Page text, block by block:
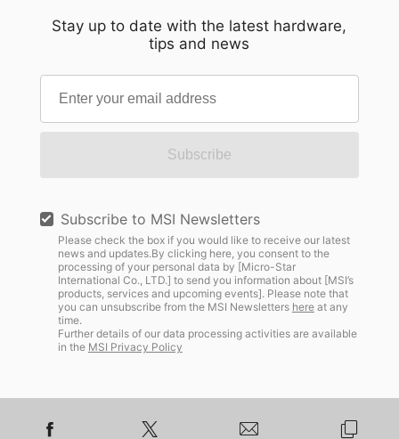
Stay up to date with the latest hardware,
tips and news
Subscribe
Subscribe to MSI Newsletters
Please check the box if you would like to receive our latest
news and updates.By clicking here, you consent to the
processing of your personal data by [Micro-Star
International Co., LTD.] to send you information about [MSI’s
products, services and upcoming events]. Please note that
you can unsubscribe from the MSI Newsletters hereat any
time.
Further details of our data processing activities are available
in the MSI Privacy Policy